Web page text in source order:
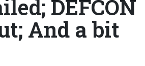
DEFCON
And a bit